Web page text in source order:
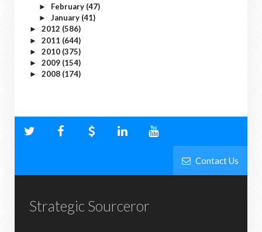
► February (47)
► January (41)
► 2012 (586)
► 2011 (644)
► 2010 (375)
► 2009 (154)
► 2008 (174)
Contact Us
Strategic Sourceror